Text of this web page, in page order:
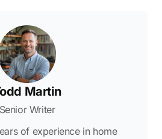
Martin
Senior Writer
of experience in home